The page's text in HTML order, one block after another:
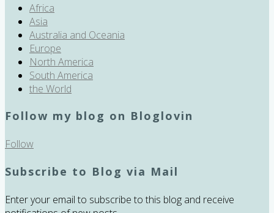
Africa
Asia
Australia and Oceania
Europe
North America
South America
the World
Follow my blog on Bloglovin
Follow
Subscribe to Blog via Mail
Enter your email to subscribe to this blog and receive